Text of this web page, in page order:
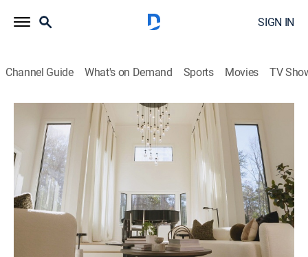
SIGN IN
Channel Guide What's on Demand Sports Movies TV
Married to Real Estate
S3 E10 | Living Large in Sandy Springs
0h 43m|House/garden, Home improvement| discovery+|2024
After moving 11 times, a couple hopes to find their
forever home in Sandy Springs, Georgia; in one of
Egypt and Mike's biggest renovations to date, they
look to transform a 1980s house into an elegant, high-
end estate with no detail left unattended.